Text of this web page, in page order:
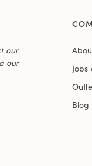
our
our
Blog